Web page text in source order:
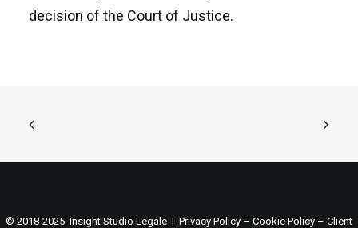
decision of the Court of Justice.
© 2018-2025 Insight Studio Legale | Privacy Policy – Cookie Policy – Client